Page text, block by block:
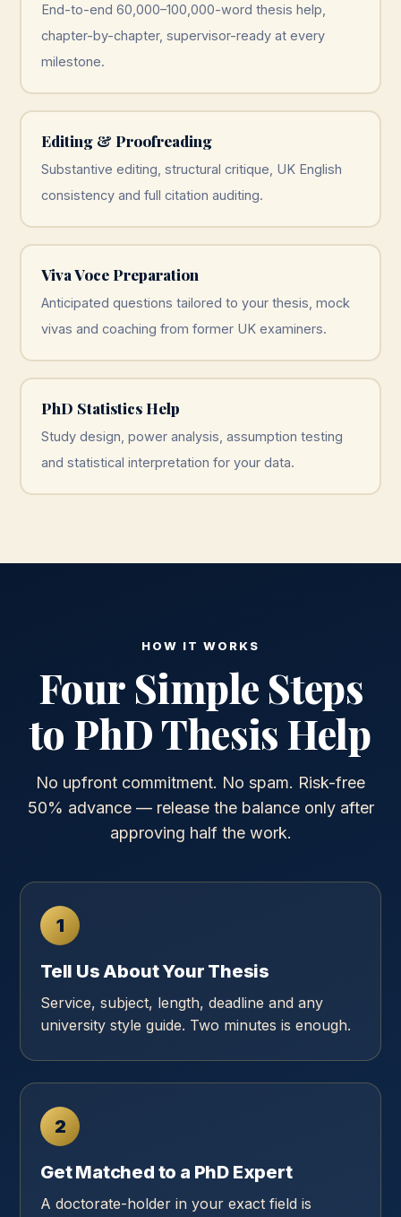
End-to-end 60,000–100,000-word thesis help,
chapter-by-chapter, supervisor-ready at every
milestone.
Editing & Proofreading
Substantive editing, structural critique, UK English
consistency and full citation auditing.
Viva Voce Preparation
Anticipated questions tailored to your thesis, mock
vivas and coaching from former UK examiners.
PhD Statistics Help
Study design, power analysis, assumption testing
and statistical interpretation for your data.
HOW IT WORKS
Four Simple Steps
to PhD Thesis Help
No upfront commitment. No spam. Risk-free
50% advance — release the balance only after
approving half the work.
1
Tell Us About Your Thesis
Service, subject, length, deadline and any
university style guide. Two minutes is enough.
2
Get Matched to a PhD Expert
A doctorate-holder in your exact field is